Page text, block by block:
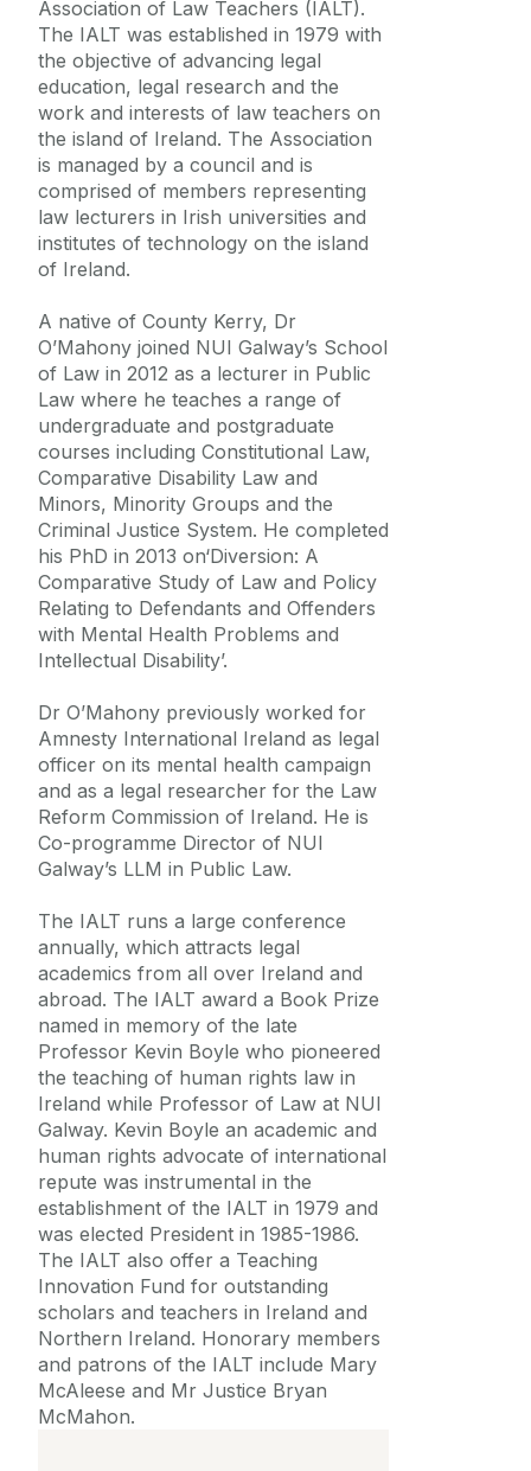
Summer Schools
School of Law Newsletter
Frequently Asked Questions
Vacancies
Equality Diversity and Inclusion
Association of Law Teachers (IALT).
The IALT was established in 1979 with
the objective of advancing legal
education, legal research and the
work and interests of law teachers on
the island of Ireland. The Association
is managed by a council and is
comprised of members representing
law lecturers in Irish universities and
institutes of technology on the island
of Ireland.
A native of County Kerry, Dr
O’Mahony joined NUI Galway’s School
of Law in 2012 as a lecturer in Public
Law where he teaches a range of
undergraduate and postgraduate
courses including Constitutional Law,
Comparative Disability Law and
Minors, Minority Groups and the
Criminal Justice System. He completed
his PhD in 2013 on‘Diversion: A
Comparative Study of Law and Policy
Relating to Defendants and Offenders
with Mental Health Problems and
Intellectual Disability’.
Dr O’Mahony previously worked for
Amnesty International Ireland as legal
officer on its mental health campaign
and as a legal researcher for the Law
Reform Commission of Ireland. He is
Co-programme Director of NUI
Galway’s LLM in Public Law.
The IALT runs a large conference
annually, which attracts legal
academics from all over Ireland and
abroad. The IALT award a Book Prize
named in memory of the late
Professor Kevin Boyle who pioneered
the teaching of human rights law in
Ireland while Professor of Law at NUI
Galway. Kevin Boyle an academic and
human rights advocate of international
repute was instrumental in the
establishment of the IALT in 1979 and
was elected President in 1985-1986.
The IALT also offer a Teaching
Innovation Fund for outstanding
scholars and teachers in Ireland and
Northern Ireland. Honorary members
and patrons of the IALT include Mary
McAleese and Mr Justice Bryan
McMahon.